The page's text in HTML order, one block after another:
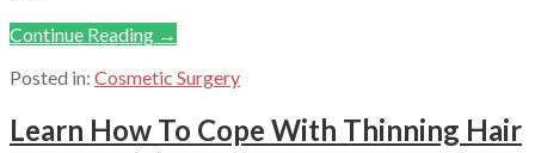
Continue Reading →
Posted in: Cosmetic Surgery
Learn How To Cope With Thinning Hair